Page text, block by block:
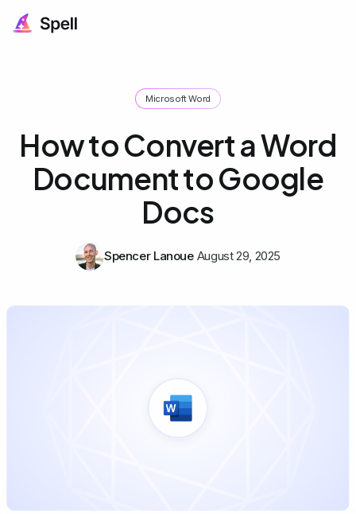
Microsoft Word
How to Convert a Word
Document to Google
Docs
Spencer Lanoue August 29, 2025